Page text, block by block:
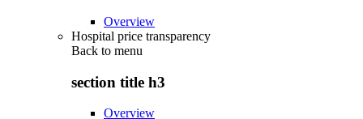
Overview
Hospital price transparency
Back to menu
section title h3
Overview